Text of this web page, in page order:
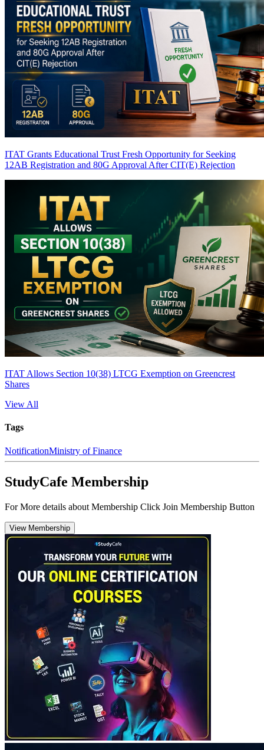
ITAT Grants Educational Trust Fresh Opportunity for Seeking
12AB Registration and 80G Approval After CIT(E) Rejection
ITAT Allows Section 10(38) LTCG Exemption on Greencrest
Shares
View All
Tags
NotificationMinistry of Finance
StudyCafe Membership
For More details about Membership Click Join Membership Button
View Membership